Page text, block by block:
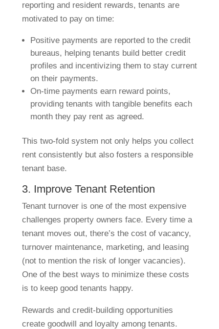
reporting and resident rewards, tenants are
motivated to pay on time:
Positive payments are reported to the credit
bureaus, helping tenants build better credit
profiles and incentivizing them to stay current
on their payments.
On-time payments earn reward points,
providing tenants with tangible benefits each
month they pay rent as agreed.
This two-fold system not only helps you collect
rent consistently but also fosters a responsible
tenant base.
3. Improve Tenant Retention
Tenant turnover is one of the most expensive
challenges property owners face. Every time a
tenant moves out, there’s the cost of vacancy,
turnover maintenance, marketing, and leasing
(not to mention the risk of longer vacancies).
One of the best ways to minimize these costs
is to keep good tenants happy.
Rewards and credit-building opportunities
create goodwill and loyalty among tenants.